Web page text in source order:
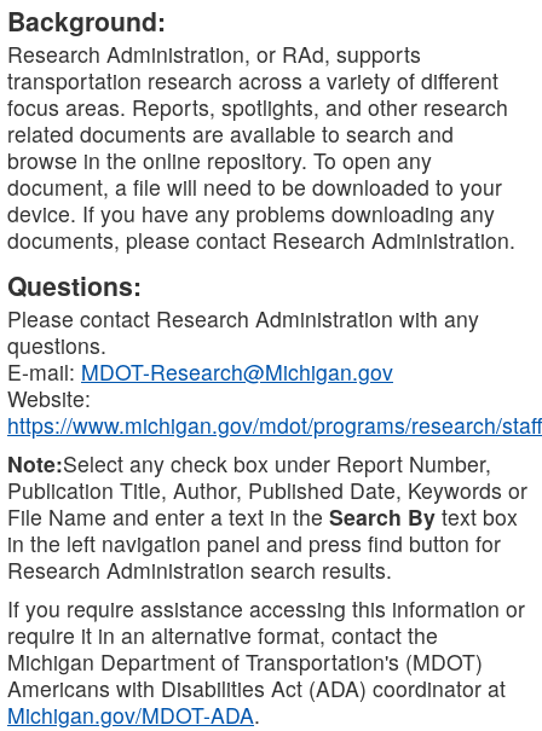
Background:
Research Administration, or RAd, supports
transportation research across a variety of different
focus areas. Reports, spotlights, and other research
related documents are available to search and
browse in the online repository. To open any
document, a file will need to be downloaded to your
device. If you have any problems downloading any
documents, please contact Research Administration.
Questions:
Please contact Research Administration with any
questions.
E-mail: MDOT-Research@Michigan.gov
Website:
https://www.michigan.gov/mdot/programs/research/staff
Note:Select any check box under Report Number,
Publication Title, Author, Published Date, Keywords or
File Name and enter a text in the Search By text box
in the left navigation panel and press find button for
Research Administration search results.
If you require assistance accessing this information or
require it in an alternative format, contact the
Michigan Department of Transportation's (MDOT)
Americans with Disabilities Act (ADA) coordinator at
Michigan.gov/MDOT-ADA.